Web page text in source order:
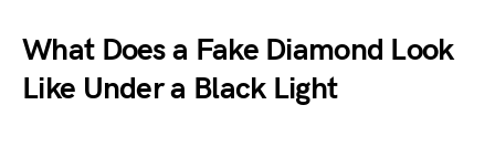
What Does a Fake Diamond Look
Like Under a Black Light